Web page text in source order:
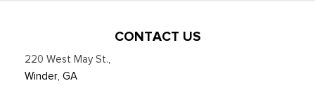
CONTACT US
220 West May St.,
Winder, GA